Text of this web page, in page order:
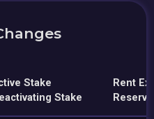
Stake
Stake
Rent
Reserve